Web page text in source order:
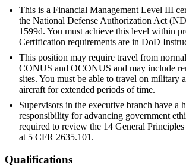
This is a Financial Management Level III
the National Defense Authorization Act
1599d. You must achieve this level within
Certification requirements are in DoD
This position may require travel from
CONUS and OCONUS and may include
sites. You must be able to travel on military
aircraft for extended periods of time.
Supervisors in the executive branch have a
responsibility for advancing government
required to review the 14 General
at 5 CFR 2635.101.
Qualifications